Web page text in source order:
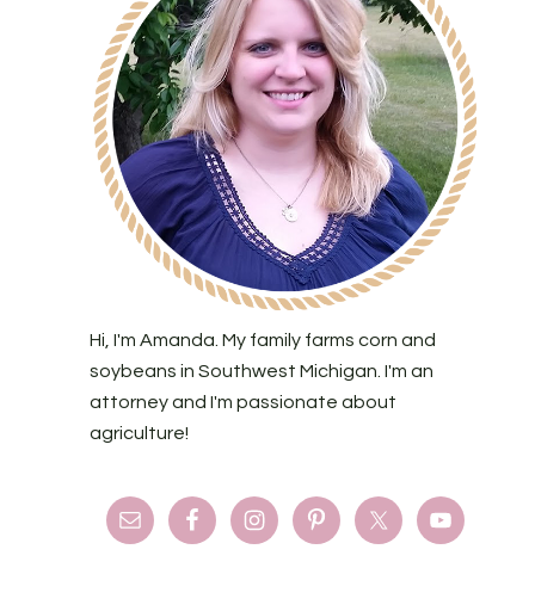
Hi, I'm Amanda. My family farms corn and
soybeans in Southwest Michigan. I'm an
attorney and I'm passionate about
agriculture!